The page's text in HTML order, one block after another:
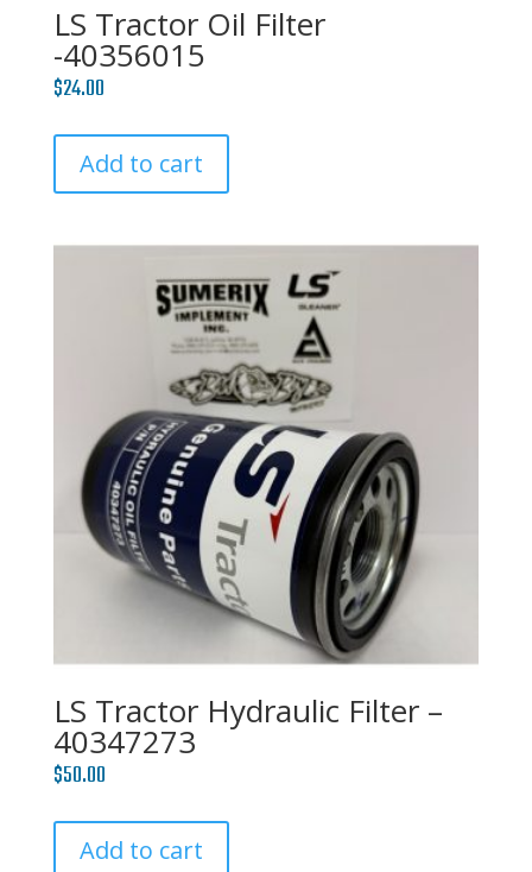
LS Tractor Oil Filter
-40356015
$24.00
Add to cart
LS Tractor Hydraulic Filter –
40347273
$50.00
Add to cart